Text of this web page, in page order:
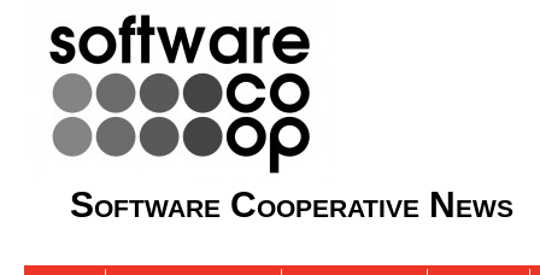
Software Cooperative News